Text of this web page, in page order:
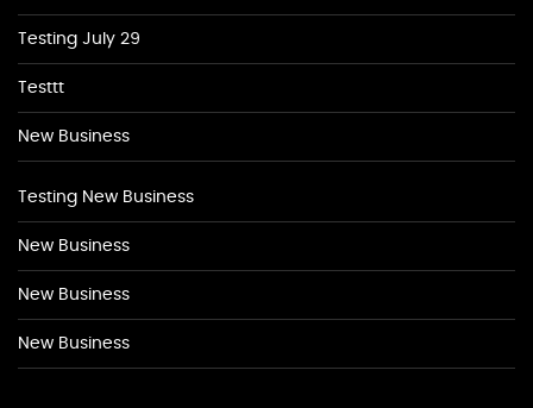
Testing July 29
Testtt
New Business
Testing New Business
New Business
New Business
New Business